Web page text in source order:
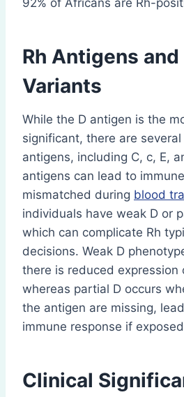
92% of Africans are Rh-
Rh Antigens
Variants
While the D antigen is the
significant, there are several
antigens, including C, c, E,
antigens can lead to
mismatched during blood
individuals have weak D or
which can complicate Rh
decisions. Weak D
there is reduced expression
whereas partial D occurs
the antigen are missing,
immune response if
Clinical